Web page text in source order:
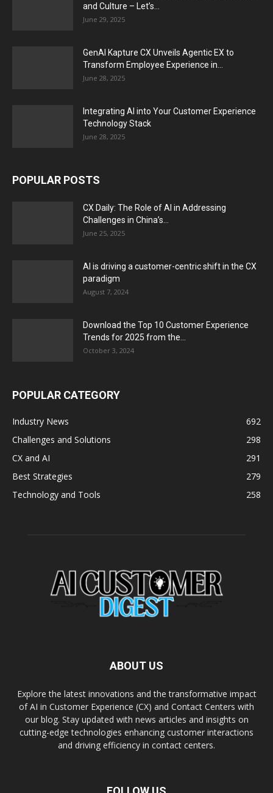
and Culture – Let’s...
June 29, 2025
GenAI Kapture CX Unveils Agentic EX to
Transform Employee Experience in...
June 28, 2025
Integrating AI into Your Customer Experience
Technology Stack
June 28, 2025
POPULAR POSTS
CX Daily: The Role of AI in Addressing
Challenges in China’s...
June 25, 2025
AI is driving a customer-centric shift in the CX
paradigm
August 7, 2024
Download the Top 10 Customer Experience
Trends for 2025 from the...
October 3, 2024
POPULAR CATEGORY
Industry News
692
Challenges and Solutions
298
CX and AI
291
Best Strategies
279
Technology and Tools
258
ABOUT US
Explore the latest innovations and the transformative impact
of AI in Customer Experience (CX) and Contact Centers with
our blog. Stay updated with news articles and insights on
cutting-edge technologies enhancing customer interactions
and driving efficiency in contact centers.